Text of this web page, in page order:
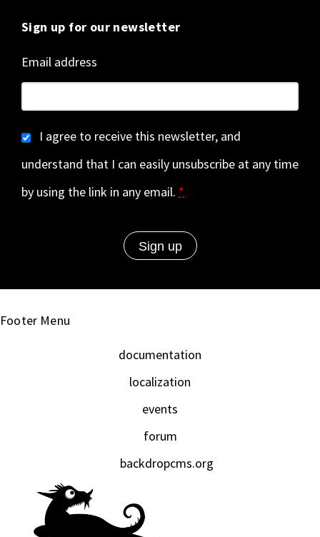
Sign up for our newsletter
Email address
I agree to receive this newsletter, and
understand that I can easily unsubscribe at any time
by using the link in any email. *
Footer Menu
documentation
localization
events
forum
backdropcms.org